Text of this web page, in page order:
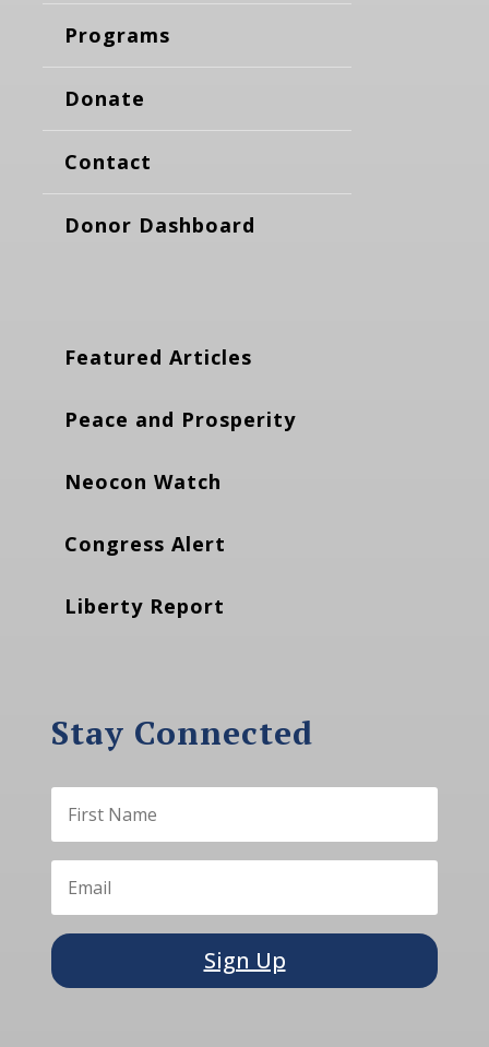
Programs
Donate
Contact
Donor Dashboard
Featured Articles
Peace and Prosperity
Neocon Watch
Congress Alert
Liberty Report
Stay Connected
Sign Up